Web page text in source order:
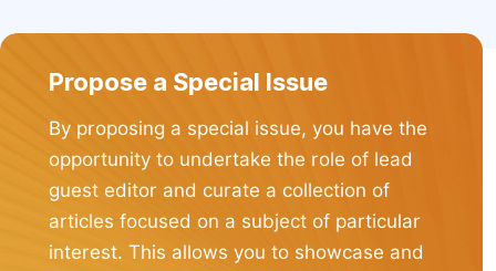
Propose a Special Issue
By proposing a special issue, you have the
opportunity to undertake the role of lead
guest editor and curate a collection of
articles focused on a subject of particular
interest. This allows you to showcase and